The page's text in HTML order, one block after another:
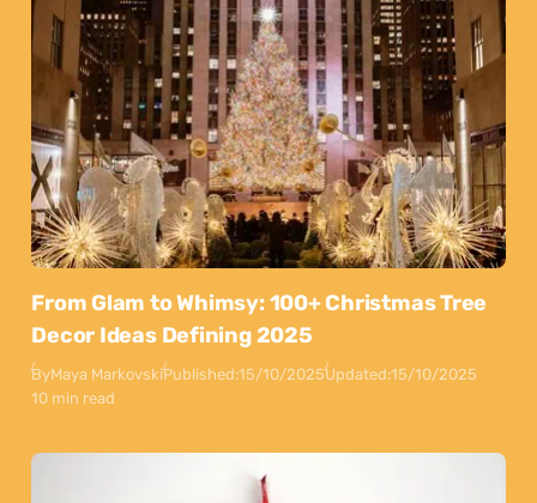
From Glam to Whimsy: 100+ Christmas Tree
Decor Ideas Defining 2025
ByMaya MarkovskiPublished:15/10/2025Updated:15/10/2025
10 min read